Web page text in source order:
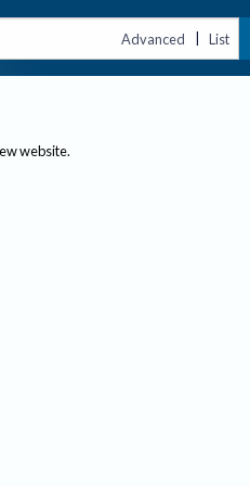
Advanced | List
website.